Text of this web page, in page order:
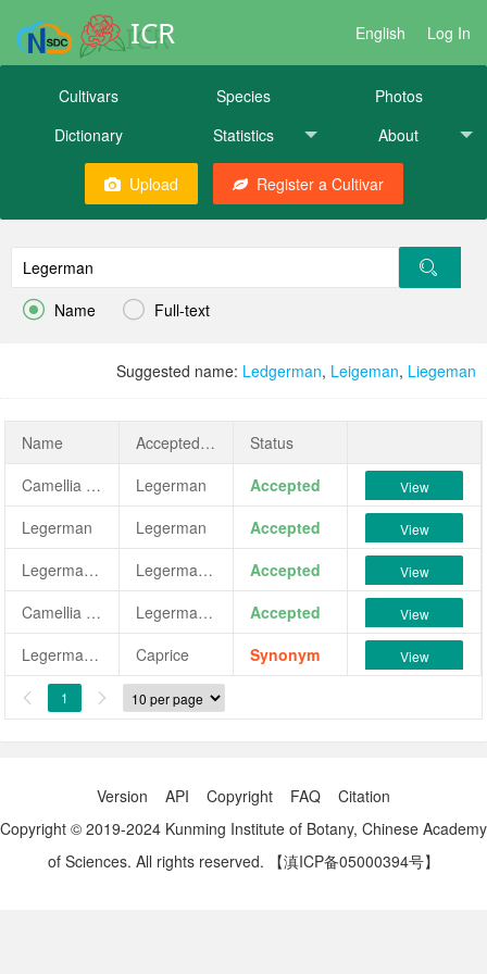
ICR English Log In
Cultivars Species
Photos
Dictionary
Statistics About
Upload Register a Cultivar
 Name  Full-text
Suggested name: Ledgerman, Leigeman, Liegeman
Name AcceptedName
Status
Camellia japonica 'Legerman'
Legerman Accepted View
Legerman Legerman Accepted View
Legerman Pink Legerman Pink Accepted View
Camellia japonica 'Legerman Pink' Legerman Pink Accepted View
Legerman White Caprice Synonym View
 1 
Version API Copyright FAQ
Citation
Copyright © 2019-2024 Kunming Institute of Botany, Chinese Academy
of Sciences. All rights reserved.
【滇ICP备05000394号】